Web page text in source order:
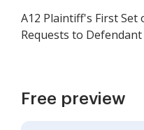
A12 Plaintiff's First Set
Requests to Defendant
Free preview